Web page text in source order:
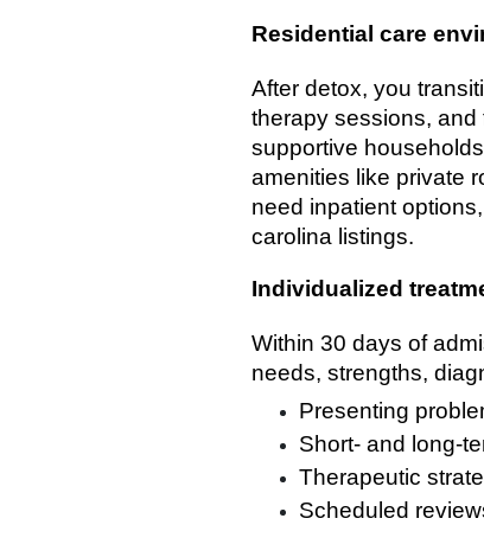
Residential care
After detox, you
therapy sessions, and
supportive
amenities like private
need inpatient
carolina listings.
Individualized
Within 30 days of
needs, strengths,
Presenting
Short- and long-
Therapeutic
Scheduled